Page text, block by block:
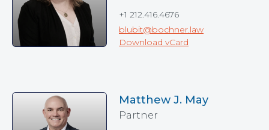
+1 212.416.4676
blubit@bochner.law
Download vCard
Matthew J. May
Partner